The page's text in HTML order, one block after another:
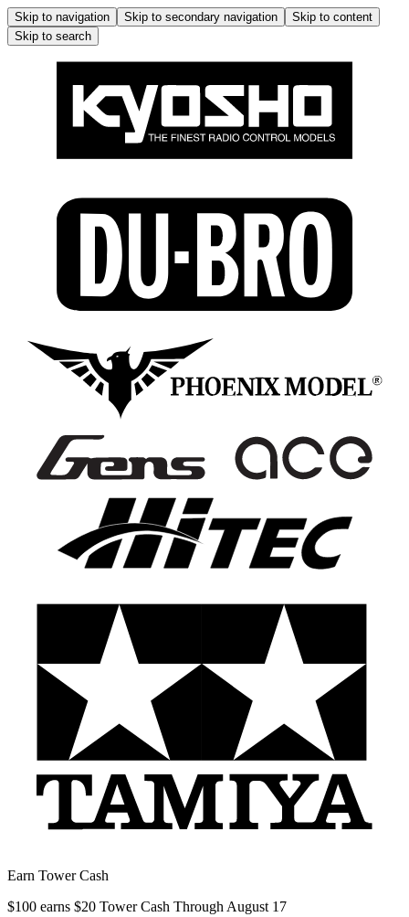
Skip to navigation Skip to secondary navigation
Skip to content
Skip to search
Earn Tower Cash
$100 earns $20 Tower Cash Through August 17